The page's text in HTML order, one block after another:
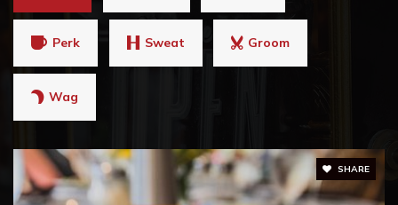
Perk Sweat Groom
Wag
SHARE